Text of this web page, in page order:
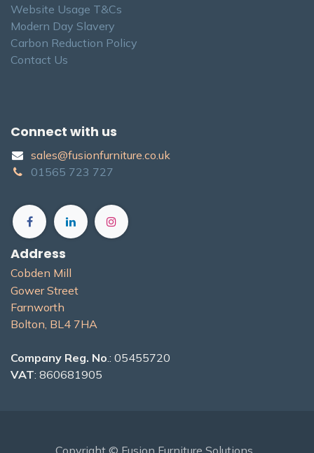
Website Usage T&Cs
Modern Day Slavery
Carbon Reduction Policy
Contact Us
Connect with us
sales@fusionfurniture.co.u​k​
01565​ 723 ​727​​
Address
Cobden Mill
Gower Street
Farnworth
Bolton, BL4 7H​A
Company Reg. No.: 05455720
VAT: 860681905